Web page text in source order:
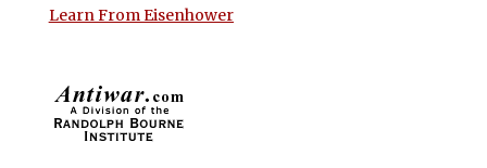
Learn From Eisenhower